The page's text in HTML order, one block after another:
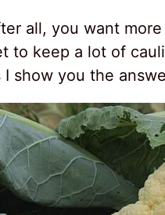
all, you want
to keep a lot of
I show you the